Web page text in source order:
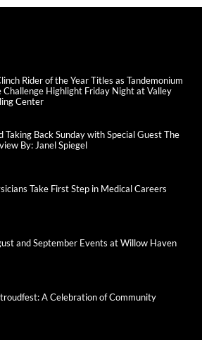
Rider of the Year Titles as Tandemonium
Challenge Highlight Friday Night at Valley
Center
Taking Back Sunday with Special Guest The
By: Janel Spiegel
Take First Step in Medical Careers
and September Events at Willow Haven
A Celebration of Community